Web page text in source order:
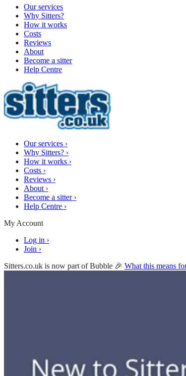
Our services
Why Sitters?
How it works
Costs
Reviews
About
Become a sitter
Help Centre
Our services ›
Why Sitters? ›
How it works ›
Costs ›
Reviews ›
About ›
Become a sitter ›
Help Centre ›
My Account
Log in ›
Join ›
Sitters.co.uk is now part of Bubble 🎉 What this means